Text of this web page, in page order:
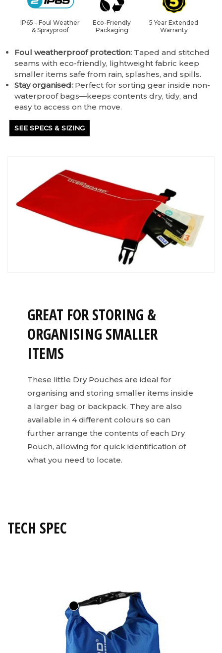
IP65 - Foul Weather
& Sprayproof
Eco-Friendly
Packaging
5 Year Extended
Warranty
Foul weatherproof protection: Taped and stitched
seams with eco-friendly, lightweight fabric keep
smaller items safe from rain, splashes, and spills.
Stay organised: Perfect for sorting gear inside non-
waterproof bags—keeps contents dry, tidy, and
easy to access on the move.
SEE SPECS & SIZING
GREAT FOR STORING &
ORGANISING SMALLER
ITEMS
These little Dry Pouches are ideal for
organising and storing smaller items inside
a larger bag or backpack. They are also
available in 4 different colours so can
further arrange the contents of each Dry
Pouch, allowing for quick identification of
what you need to locate.
TECH SPEC